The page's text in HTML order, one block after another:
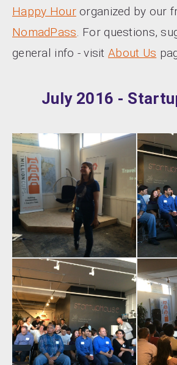
Happy Hourorganized by our
NomadPass. For questions,
general info - visit About Us
July 2016 -